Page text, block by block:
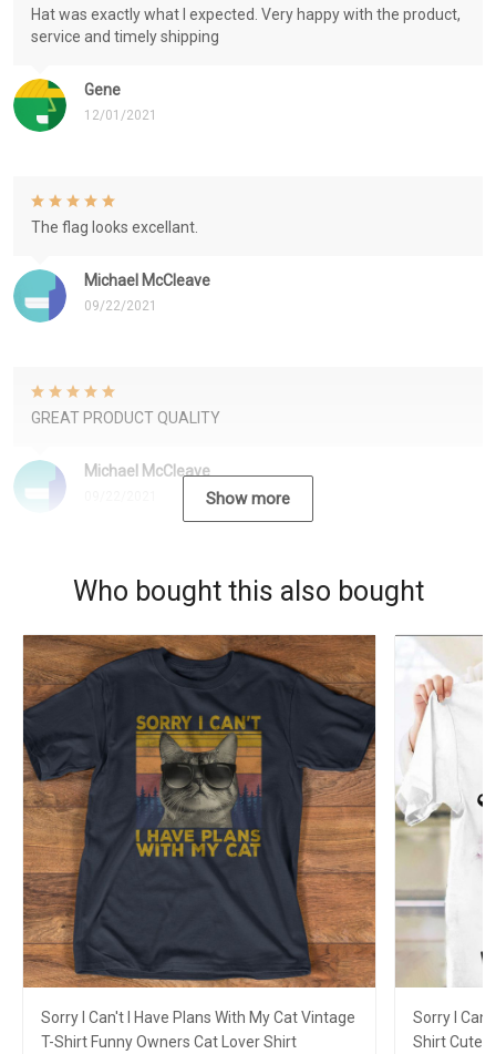
Gene
12/01/2021
Hat was exactly what I expected. Very happy with the product,
service and timely shipping
Michael McCleave
09/22/2021
The flag looks excellant.
Michael McCleave
GREAT PRODUCT QUALITY
Show more
Who bought this also bought
Sorry I Can't I Have Plans With My Cat Vintage
T-Shirt Funny Owners Cat Lover Shirt
Sorry I
Shirt Cute